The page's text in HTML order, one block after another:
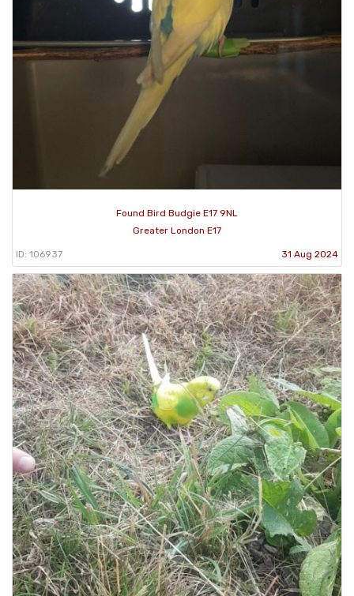
Found Bird Budgie E17 9NL
Greater London E17
ID: 106937 31 Aug 2024